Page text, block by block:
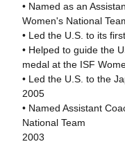
• Named as an
Women's National
• Led the U.S. to its
• Helped to guide the
medal at the ISF
• Led the U.S. to the
2005
• Named Assistant
National Team
2003